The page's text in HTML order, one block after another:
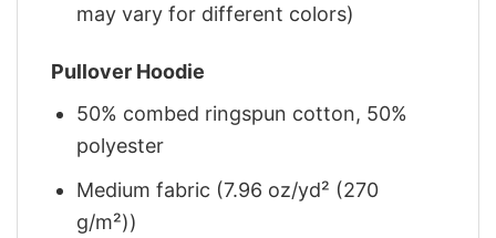
may vary for different colors)
Pullover Hoodie
50% combed ringspun cotton, 50%
polyester
Medium fabric (7.96 oz/yd² (270
g/m²))